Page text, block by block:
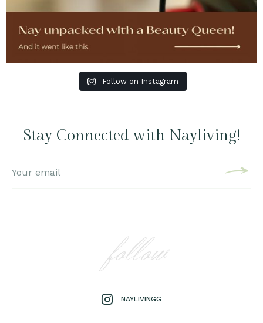
Follow on Instagram
Stay Connected with Nayliving!
follow
NAYLIVINGG